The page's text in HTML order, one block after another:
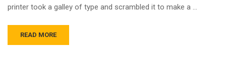
printer took a galley of type and scrambled it to make a …
READ MORE